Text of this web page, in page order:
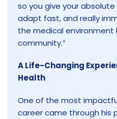
so you give your absolute
adapt fast, and really
the medical environment
community.”
A Life-Changing
Health
One of the most
career came through his